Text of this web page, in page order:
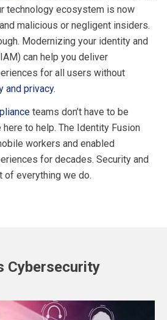
technology ecosystem is now
malicious or negligent insiders.
Modernizing your identity and
can help you deliver
for all users without
and privacy.
teams don’t have to be
here to help. The Identity Fusion
workers and enabled
for decades. Security and
of everything we do.
Cybersecurity